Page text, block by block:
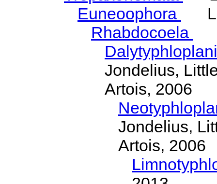
Euneoophora
Rhabdocoela
Jondelius,
Artois, 2006
Jondelius,
Artois, 2006